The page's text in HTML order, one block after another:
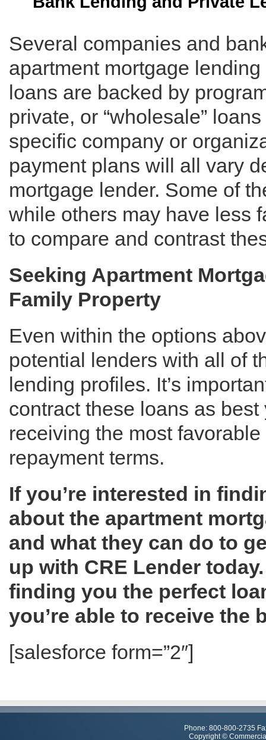
Several companies and
apartment mortgage
loans are backed by
private, or “wholesale”
specific company or
payment plans will all vary
mortgage lender. Some of
while others may have less
to compare and contrast
Seeking Apartment
Family Property
Even within the options
potential lenders with all of
lending profiles. It’s
contract these loans as best
receiving the most
repayment terms.
If you’re interested in
about the apartment
and what they can do to
up with CRE Lender
finding you the perfect
you’re able to receive
[salesforce form=”2″]
Phone: 800-800-2735
Copyright ©